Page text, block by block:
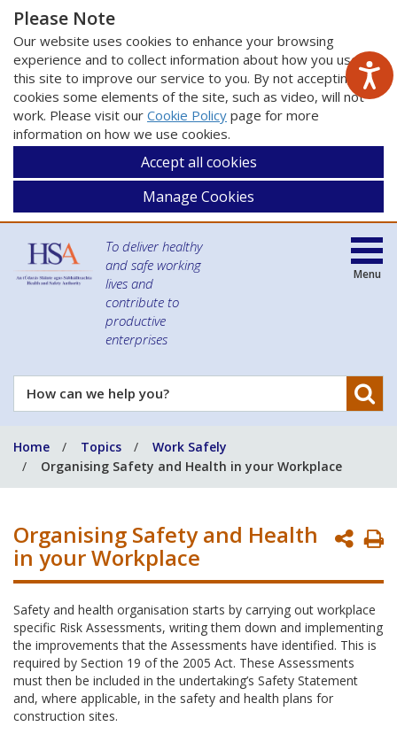
Please Note
Our website uses cookies to enhance your browsing
experience and to collect information about how you use
this site to improve our service to you. By not accepting
cookies some elements of the site, such as video, will not
work. Please visit our Cookie Policy page for more
information on how we use cookies.
Accept all cookies
Manage Cookies
To deliver healthy
and safe working
lives and
contribute to
productive
enterprises
How
can
help
you?
Menu
Home Topics
Work Safely
Organising Safety and Health in your Workplace
Organising Safety and Health
in your Workplace
Safety and health organisation starts by carrying out workplace
specific Risk Assessments, writing them down and implementing
the improvements that the Assessments have identified. This is
required by Section 19 of the 2005 Act. These Assessments
must then be included in the undertaking’s Safety Statement
and, where applicable, in the safety and health plans for
construction sites.